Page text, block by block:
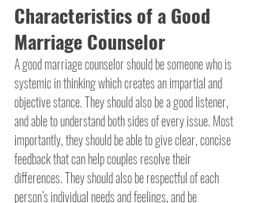
Characteristics of a Good
Marriage Counselor
A good marriage counselor should be someone who is
systemic in thinking which creates an impartial and
objective stance. They should also be a good listener,
and able to understand both sides of every issue. Most
importantly, they should be able to give clear, concise
feedback that can help couples resolve their
differences. They should also be respectful of each
person’s individual needs and feelings, and be